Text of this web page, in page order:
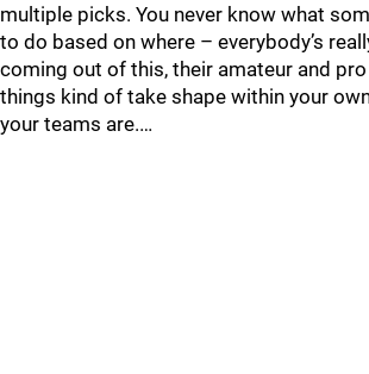
multiple picks. You never know what
to do based on where – everybody’s
coming out of this, their amateur and
things kind of take shape within your
your teams are.…